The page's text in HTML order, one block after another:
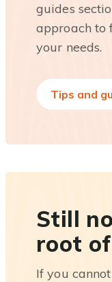
guides
approach to
your needs.
Tips and
Still
root
If you